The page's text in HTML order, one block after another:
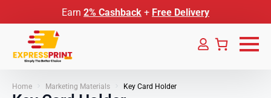
Earn 2% Cashback + Free Delivery
Home Marketing Materials Key Card Holder